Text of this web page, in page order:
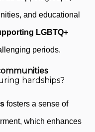
and educational
LGBTQ+
periods.
hardships?
fosters a sense of
which enhances